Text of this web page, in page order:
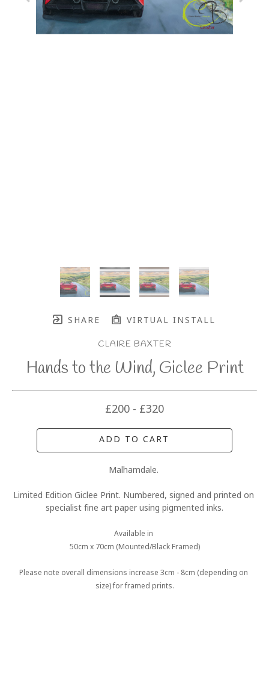
SHARE VIRTUAL INSTALL
CLAIRE BAXTER
Hands to the Wind, Giclee Print
£200 - £320
ADD TO CART
Malhamdale.
Limited Edition Giclee Print. Numbered, signed and printed on
specialist fine art paper using pigmented inks.
Available in
50cm x 70cm (Mounted/Black Framed)
Please note overall dimensions increase 3cm - 8cm (depending on
size) for framed prints.